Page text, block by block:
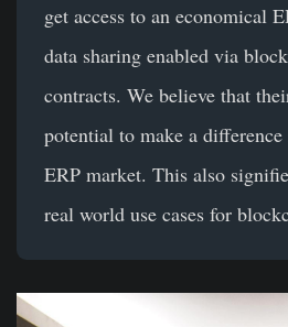
get access to an economical
data sharing enabled via
contracts. We believe that
potential to make a
ERP market. This also
real world use cases for